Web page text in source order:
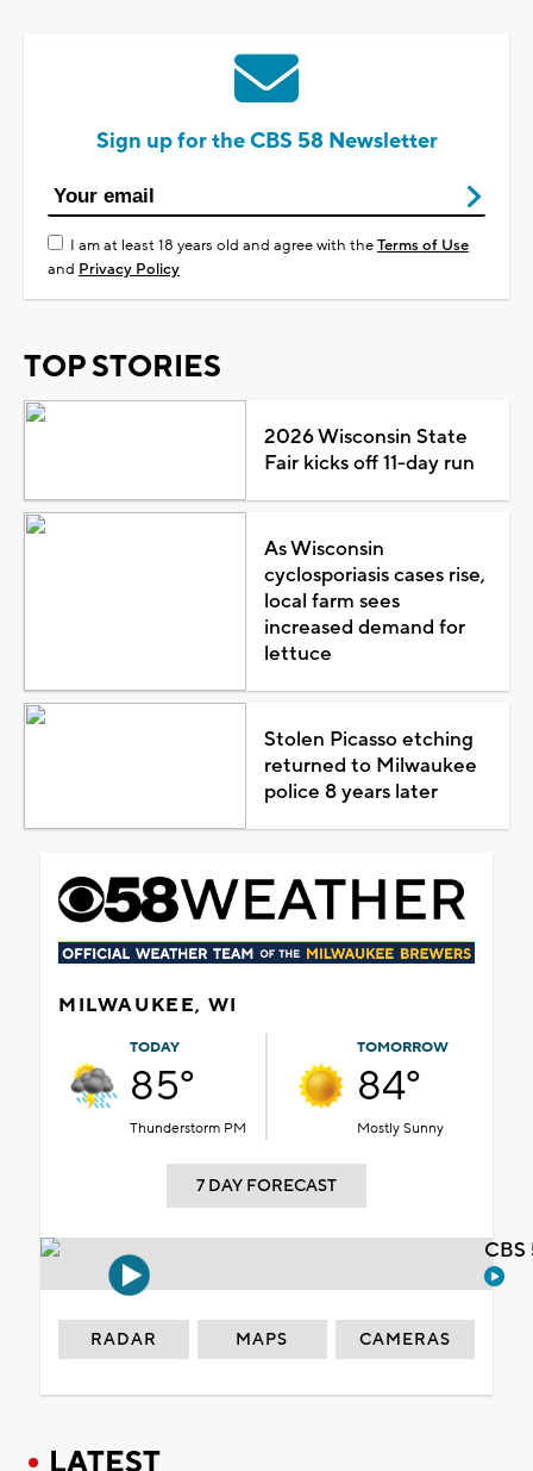
Sign up for the CBS 58 Newsletter
I am at least 18 years old and agree with theTerms of Use
and Privacy Policy
TOP STORIES
2026 Wisconsin State
Fair kicks off 11-day run
As Wisconsin
cyclosporiasis cases rise,
local farm sees
increased demand for
lettuce
Stolen Picasso etching
returned to Milwaukee
police 8 years later
MILWAUKEE, WI
TODAY
85°
Thunderstorm PM
TOMORROW
84°
Mostly Sunny
7 DAY FORECAST
RADAR MAPS CAMERAS
LATEST